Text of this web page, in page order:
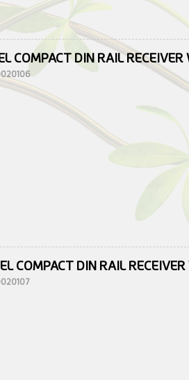
COMPACT DIN RAIL
COMPACT DIN RAIL